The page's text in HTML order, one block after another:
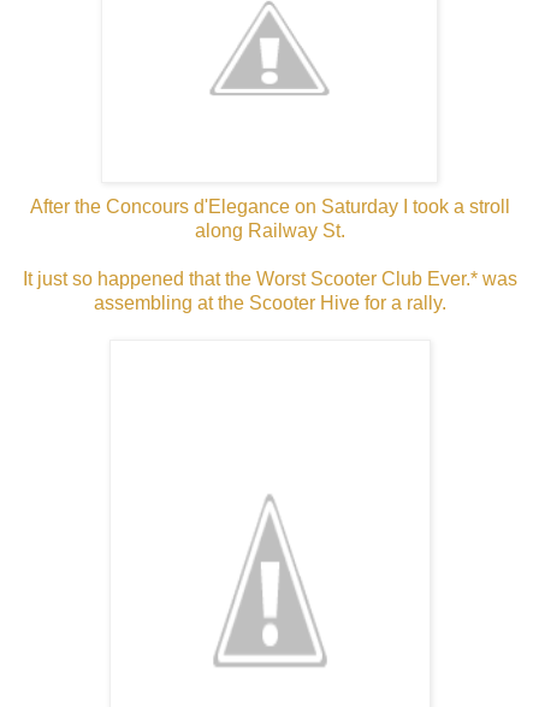
After the Concours d'Elegance on Saturday I took a stroll
along Railway St.
It just so happened that the Worst Scooter Club Ever.* was
assembling at the Scooter Hive for a rally.